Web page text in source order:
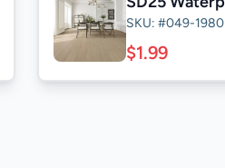
SKU: #049-1980
$1.99